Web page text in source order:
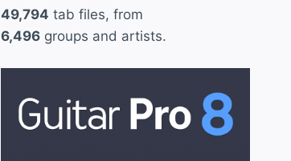
49,794 tab files, from
6,496groups and artists.